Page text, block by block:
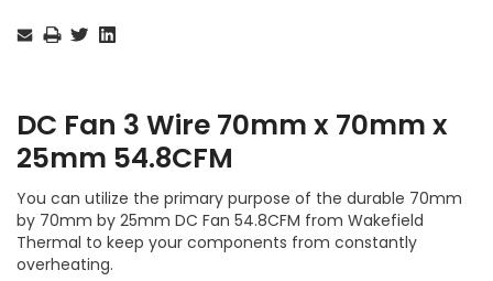
Stock:
DC Fan 3 Wire 70mm x 70mm x
25mm 54.8CFM
You can utilize the primary purpose of the durable 70mm
by 70mm by 25mm DC Fan 54.8CFM from Wakefield
Thermal to keep your components from constantly
overheating.